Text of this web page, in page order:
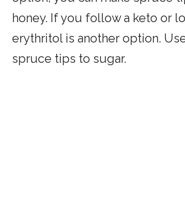
honey. If you follow a keto or
erythritol is another option.
spruce tips to sugar.